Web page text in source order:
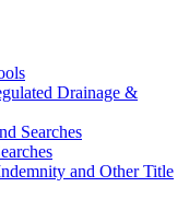
Drainage &
Searches
and Other Title